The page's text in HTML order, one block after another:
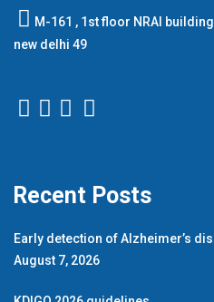
M-161 , 1st floor NRAI
new delhi 49
Recent Posts
Early detection of Alzheimer’s
August 7, 2026